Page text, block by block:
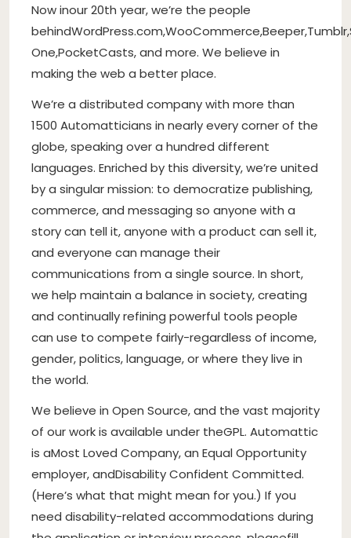
Now inour 20th year, we’re the people
behindWordPress.com,WooCommerce,Beeper,Tumblr,
One,PocketCasts, and more. We believe in
making the web a better place.
We’re a distributed company with more than
1500 Automatticians in nearly every corner of the
globe, speaking over a hundred different
languages. Enriched by this diversity, we’re united
by a singular mission: to democratize publishing,
commerce, and messaging so anyone with a
story can tell it, anyone with a product can sell it,
and everyone can manage their
communications from a single source. In short,
we help maintain a balance in society, creating
and continually refining powerful tools people
can use to compete fairly-regardless of income,
gender, politics, language, or where they live in
the world.
We believe in Open Source, and the vast majority
of our work is available under theGPL. Automattic
is aMost Loved Company, an Equal Opportunity
employer, andDisability Confident Committed.
(Here’s what that might mean for you.) If you
need disability-related accommodations during